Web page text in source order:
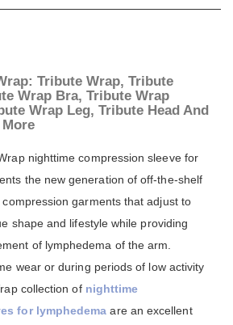
Tribute Wrap, Tribute
Wrap Bra, Tribute Wrap
Wrap Leg, Tribute Head And
nighttime compression sleeve for
the new generation of off-the-shelf
garments that adjust to
shape and lifestyle while providing
of lymphedema of the arm.
wear or during periods of low activity
collection of nighttime
for lymphedema are an excellent